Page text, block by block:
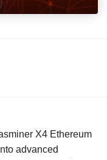
X4 Ethereum
advanced